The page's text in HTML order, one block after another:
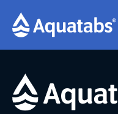
Pending